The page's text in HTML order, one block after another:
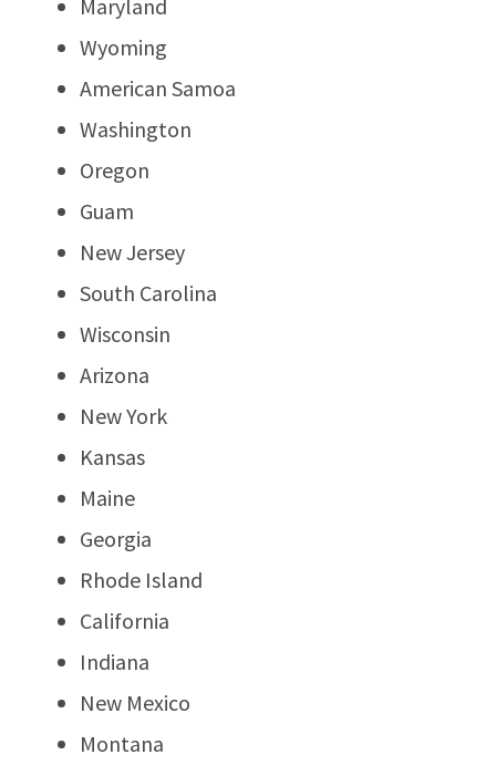
Maryland
Wyoming
American Samoa
Washington
Oregon
Guam
New Jersey
South Carolina
Wisconsin
Arizona
New York
Kansas
Maine
Georgia
Rhode Island
California
Indiana
New Mexico
Montana